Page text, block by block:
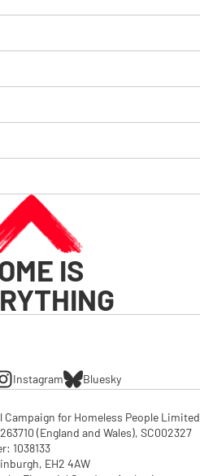
IS
Instagram Bluesky
for Homeless People Limited
(England and Wales), SC002327
EH2 4AW